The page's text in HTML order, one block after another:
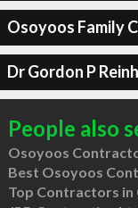
Osoyoos Family
Dr Gordon P
People also
Osoyoos
Best Osoyoos
Top Contractors in